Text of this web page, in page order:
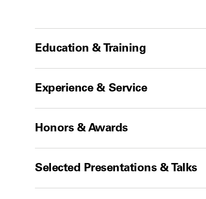
Education & Training
Experience & Service
Honors & Awards
Selected Presentations & Talks